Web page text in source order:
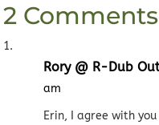
2 Comments
Rory @ R-Dub
am
Erin, I agree with